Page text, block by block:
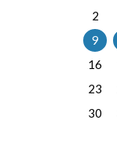
2
9
16
23
30